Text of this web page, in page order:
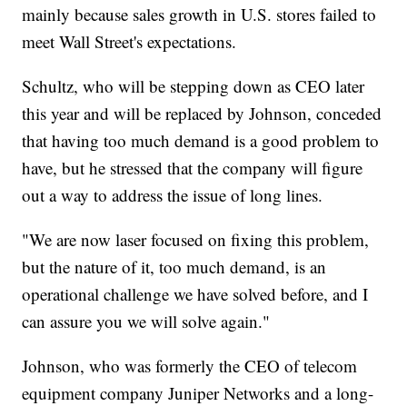
mainly because sales growth in U.S. stores failed to
meet Wall Street's expectations.
Schultz, who will be stepping down as CEO later
this year and will be replaced by Johnson, conceded
that having too much demand is a good problem to
have, but he stressed that the company will figure
out a way to address the issue of long lines.
"We are now laser focused on fixing this problem,
but the nature of it, too much demand, is an
operational challenge we have solved before, and I
can assure you we will solve again."
Johnson, who was formerly the CEO of telecom
equipment company Juniper Networks and a long-